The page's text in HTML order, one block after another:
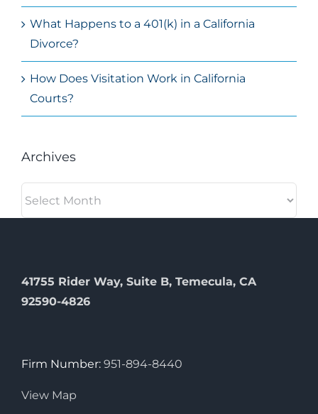
What Happens to a 401(k) in a California
Divorce?
How Does Visitation Work in California
Courts?
Archives
41755 Rider Way, Suite B, Temecula, CA
92590-4826
Firm Number: 951-894-8440
View Map